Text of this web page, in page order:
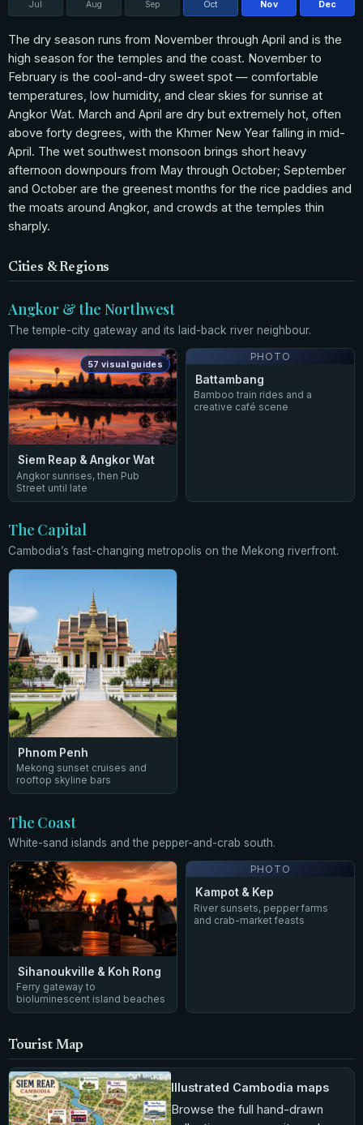
Jul Aug Sep Oct Nov Dec
The dry season runs from November through April and is the
high season for the temples and the coast. November to
February is the cool-and-dry sweet spot — comfortable
temperatures, low humidity, and clear skies for sunrise at
Angkor Wat. March and April are dry but extremely hot, often
above forty degrees, with the Khmer New Year falling in mid-
April. The wet southwest monsoon brings short heavy
afternoon downpours from May through October; September
and October are the greenest months for the rice paddies and
the moats around Angkor, and crowds at the temples thin
sharply.
Cities & Regions
Angkor & the Northwest
The temple-city gateway and its laid-back river neighbour.
Siem Reap & Angkor Wat
Angkor sunrises, then Pub
Street until late
57 visual guides
PHOTO
Battambang
Bamboo train rides and a
creative café scene
The Capital
Cambodia’s fast-changing metropolis on the Mekong riverfront.
Phnom Penh
Mekong sunset cruises and
rooftop skyline bars
The Coast
White-sand islands and the pepper-and-crab south.
Sihanoukville & Koh Rong
Ferry gateway to
bioluminescent island beaches
PHOTO
Kampot & Kep
River sunsets, pepper farms
and crab-market feasts
Tourist Map
Illustrated Cambodia maps
Browse the full hand-drawn